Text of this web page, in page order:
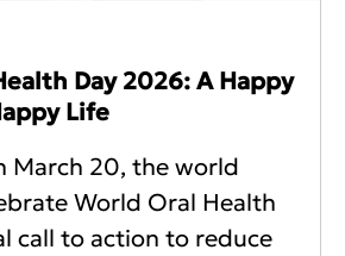
Day 2026: A Happy
Life
March 20, the world
World Oral Health
call to action to reduce